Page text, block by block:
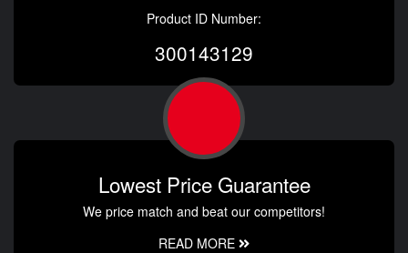
Product ID Number:
300143129
Lowest Price Guarantee
We price match and beat our competitors!
READ MORE